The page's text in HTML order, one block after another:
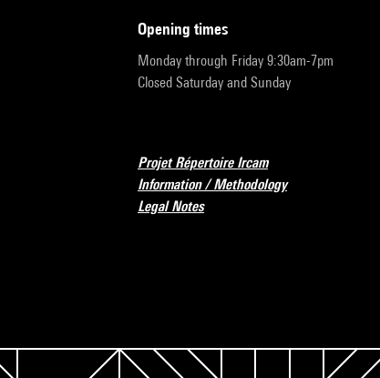
opening times
Monday through Friday 9:30am-7pm
Closed Saturday and Sunday
Projet Répertoire Ircam
Information / Methodology
Legal Notes